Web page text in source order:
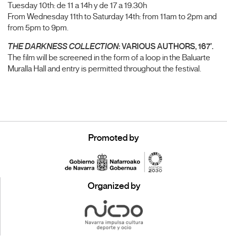
Tuesday 10th: de 11 a 14h y de 17 a 19.30h
From Wednesday 11th to Saturday 14th: from 11am to 2pm and
from 5pm to 9pm.
THE DARKNESS COLLECTION: VARIOUS AUTHORS, 167’.
The film will be screened in the form of a loop in the Baluarte
Muralla Hall and entry is permitted throughout the festival.
Promoted by
Organized by